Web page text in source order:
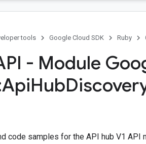
tools Google Cloud SDK Ruby
- Module
ApiHub
code samples for the API hub V1 API